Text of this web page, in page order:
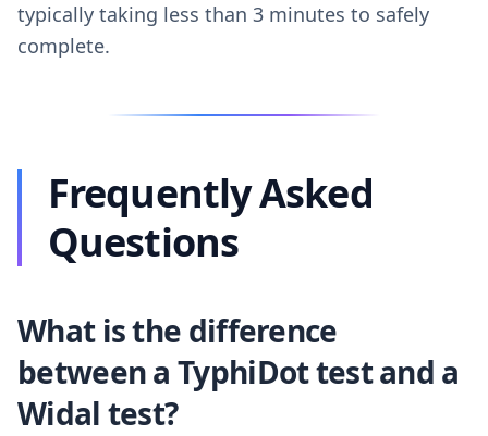
typically taking less than 3 minutes to safely
complete.
Frequently Asked
Questions
What is the difference
between a TyphiDot test and a
Widal test?